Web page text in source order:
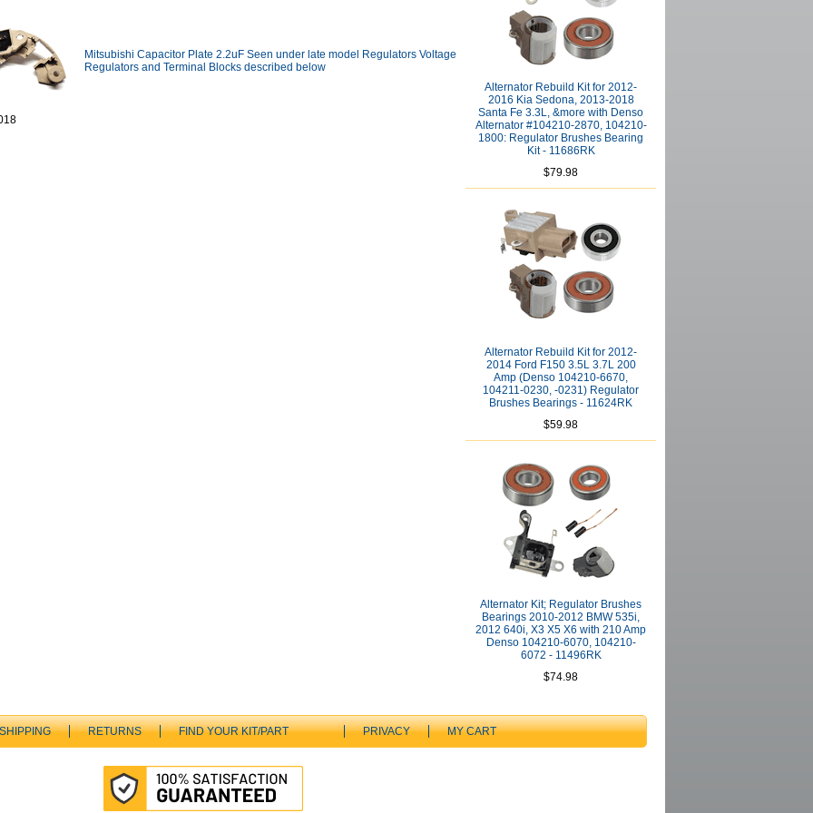
Mitsubishi Capacitor Plate 2.2uF Seen under late model Regulators Voltage
Regulators and Terminal Blocks described below
Alternator Rebuild Kit for 2012-
2016 Kia Sedona, 2013-2018
Santa Fe 3.3L, &more with Denso
Alternator #104210-2870, 104210-
1800: Regulator Brushes Bearing
Kit - 11686RK
$79.98
Alternator Rebuild Kit for 2012-
2014 Ford F150 3.5L 3.7L 200
Amp (Denso 104210-6670,
104211-0230, -0231) Regulator
Brushes Bearings - 11624RK
$59.98
Alternator Kit; Regulator Brushes
Bearings 2010-2012 BMW 535i,
2012 640i, X3 X5 X6 with 210 Amp
Denso 104210-6070, 104210-
6072 - 11496RK
$74.98
SHIPPING RETURNS FIND YOUR KIT/PART PRIVACY MY CART